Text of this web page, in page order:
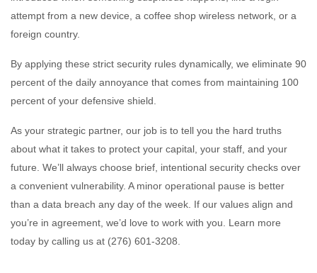
attempt from a new device, a coffee shop wireless network, or a
foreign country.
By applying these strict security rules dynamically, we eliminate 90
percent of the daily annoyance that comes from maintaining 100
percent of your defensive shield.
As your strategic partner, our job is to tell you the hard truths
about what it takes to protect your capital, your staff, and your
future. We’ll always choose brief, intentional security checks over
a convenient vulnerability. A minor operational pause is better
than a data breach any day of the week. If our values align and
you’re in agreement, we’d love to work with you. Learn more
today by calling us at (276) 601-3208.